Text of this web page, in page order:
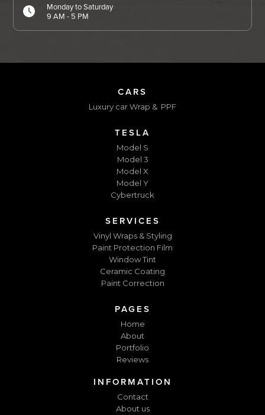
Monday to Saturday
9 AM - 5 PM
CARS
Luxury car Wrap & PPF
TESLA
Model S
Model 3
Model X
Model Y
Cybertruck
SERVICES
Vinyl Wraps & Styling
Paint Protection Film
Window Tint
Ceramic Coating
Paint Correction
PAGES
Home
About
Portfolio
Reviews
INFORMATION
Contact
About us